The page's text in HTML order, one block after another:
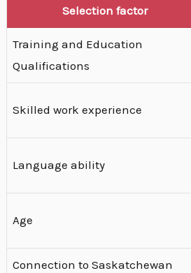
Selection factor
Training and Education
Qualifications
Skilled work experience
Language ability
Age
Connection to Saskatchewan